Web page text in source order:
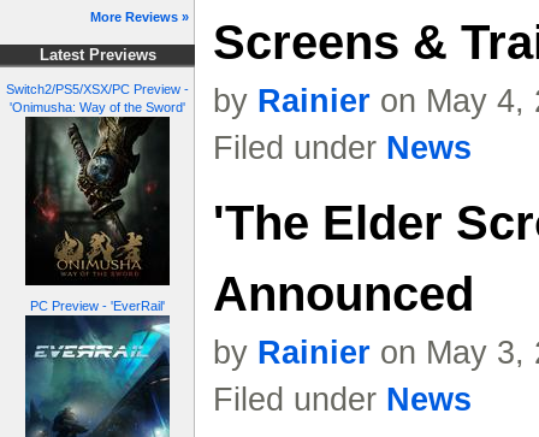
More Reviews »
Latest Previews
Switch2/PS5/XSX/PC Preview -
'Onimusha: Way of the Sword'
PC Preview - 'EverRail'
Screens &
by Rainier on May 4,
Filed under News
'The Elder
Announced
by Rainier on May 3,
Filed under News